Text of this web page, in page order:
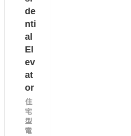
de
nti
al
El
ev
at
or
住
宅
型
電